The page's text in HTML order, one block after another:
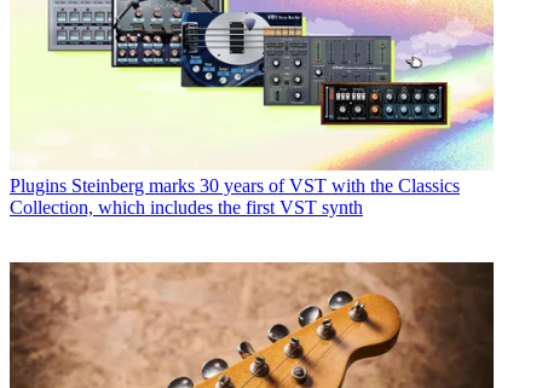
Plugins Steinberg marks 30 years of VST with the Classics
Collection, which includes the first VST synth